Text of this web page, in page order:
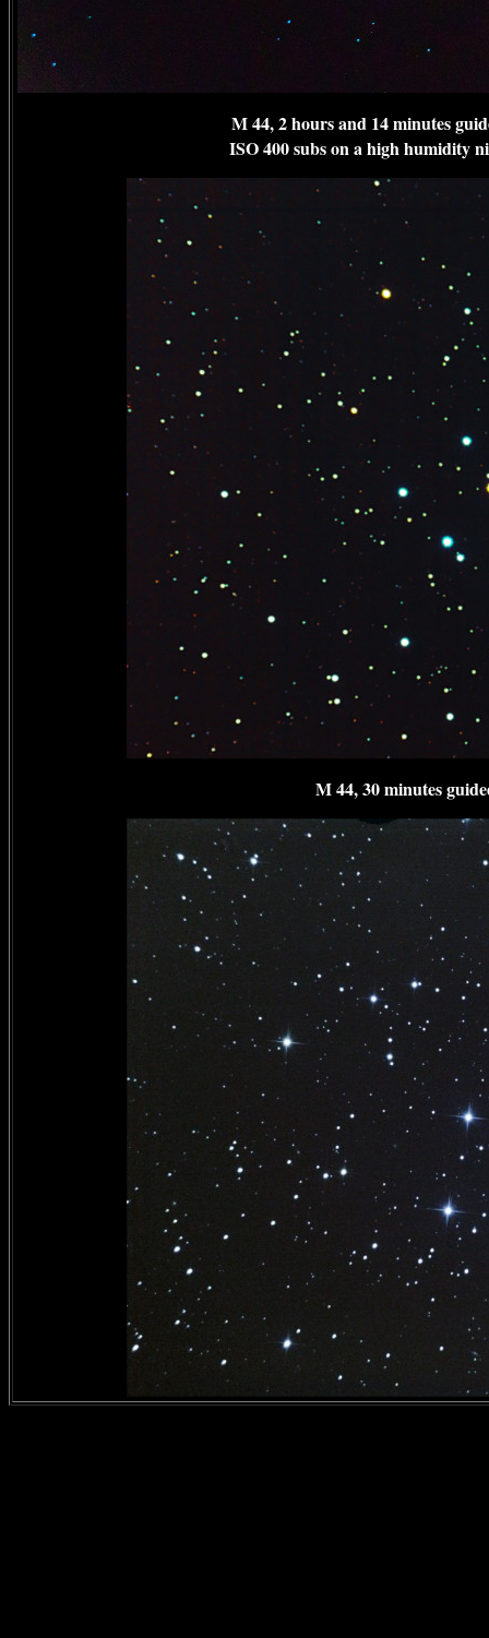
M 44, 2 hours and 14 minutes
ISO 400 subs on a high humidity
M 44, 30 minutes